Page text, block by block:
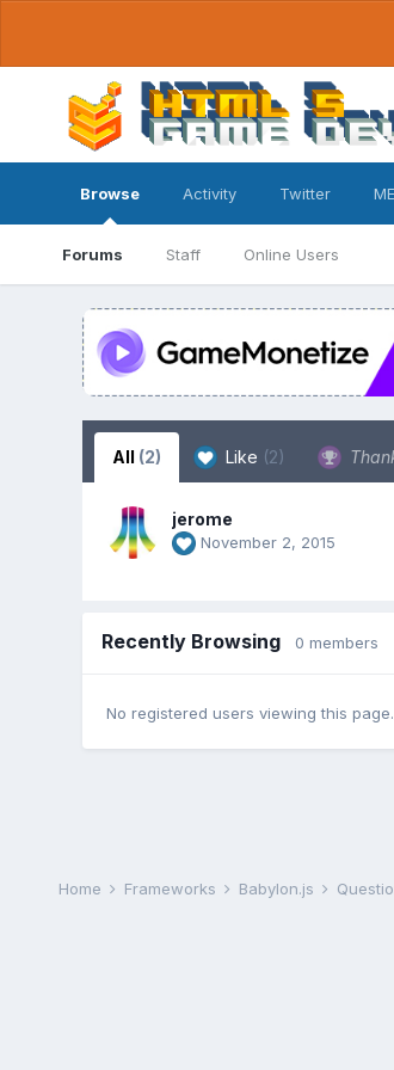
Browse
Forums Staff Online Users
Activity Twitter
All (2) Like (2)
jerome
November 2, 2015
Recently Browsing 0 members
No registered users viewing this page.
Home Frameworks Babylon.js